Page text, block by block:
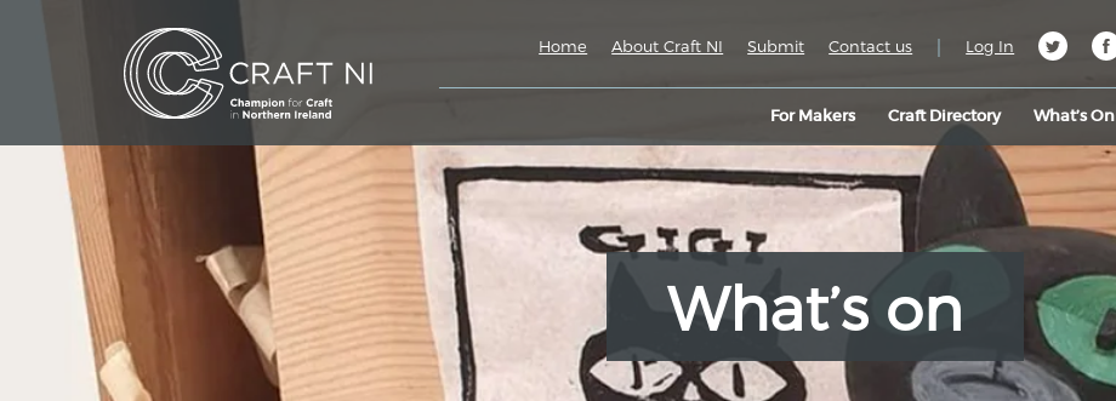
For Makers Craft Directory What’s On
Home About Craft NI Submit Contact us | Log In
What’s on